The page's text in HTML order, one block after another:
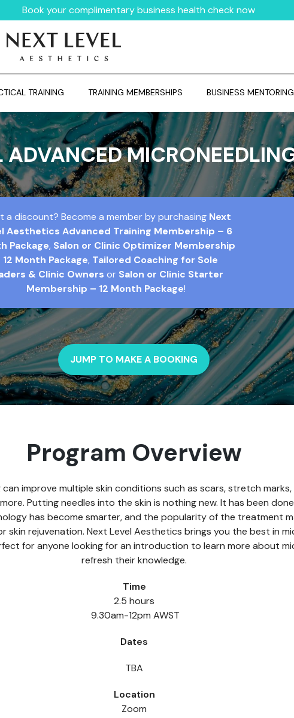
Book your complimentary business health check now
TRAINING TRAINING MEMBERSHIPS BUSINESS MENTORING
ADVANCED
a discount? Become a member by purchasing Next
Aesthetics Advanced Training Membership – 6
Package, Salon or Clinic Optimizer Membership
12 Month Package, Tailored Coaching for Sole
& Clinic Owners or Salon or Clinic Starter
Membership – 12 Month Package!
JUMP TO MAKE A BOOKING
Program Overview
improve multiple skin conditions such as scars, stretch marks,
Putting needles into the skin is nothing new. It has been
has become smarter, and the popularity of the treatment
skin rejuvenation. Next Level Aesthetics brings you the best in
for anyone looking for an introduction to learn more about
refresh their knowledge.
Time
2.5 hours
9.30am-12pm AWST
Dates
TBA
Location
Zoom